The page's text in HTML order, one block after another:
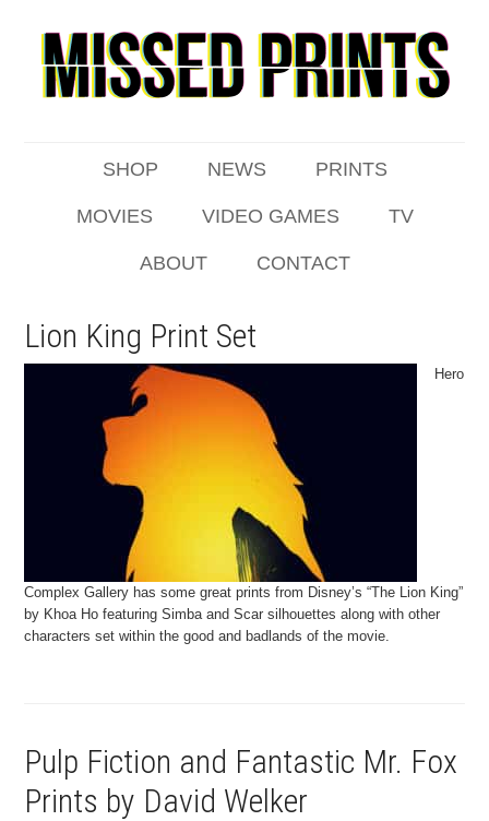
SHOP NEWS PRINTS
MOVIES VIDEO GAMES TV
ABOUT CONTACT
Lion King Print Set
Hero
Complex Gallery has some great prints from Disney’s “The Lion King”
by Khoa Ho featuring Simba and Scar silhouettes along with other
characters set within the good and badlands of the movie.
Pulp Fiction and Fantastic Mr. Fox
Prints by David Welker